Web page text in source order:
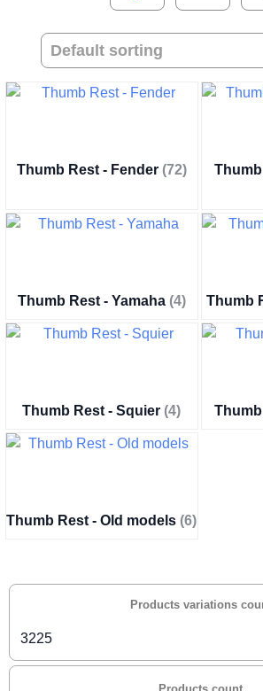
Products variations
3225
Thumb Rest - Fender (72)
Thumb Rest - Yamaha (4) Thumb
Thumb Rest - Squier (4)
Thumb Rest - Old models (6)